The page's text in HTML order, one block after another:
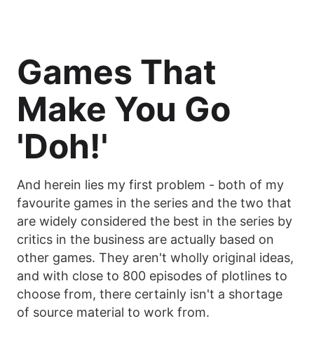
Games That
Make You Go
'Doh!'
And herein lies my first problem - both of my
favourite games in the series and the two that
are widely considered the best in the series by
critics in the business are actually based on
other games. They aren't wholly original ideas,
and with close to 800 episodes of plotlines to
choose from, there certainly isn't a shortage
of source material to work from.